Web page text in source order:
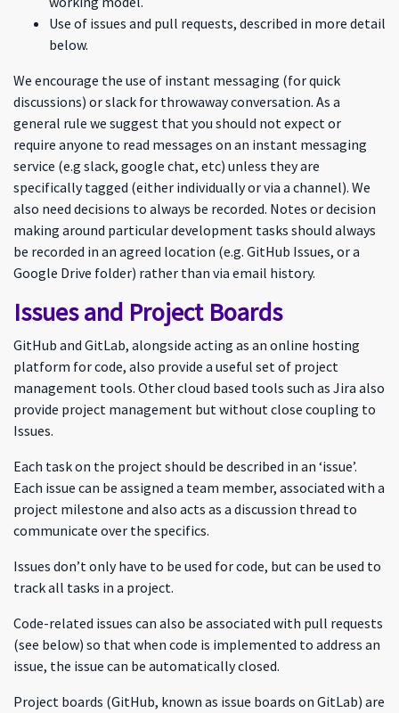
Use of issues and pull requests, described in more detail
below.
We encourage the use of instant messaging (for quick
discussions) or slack for throwaway conversation. As a
general rule we suggest that you should not expect or
require anyone to read messages on an instant messaging
service (e.g slack, google chat, etc) unless they are
specifically tagged (either individually or via a channel). We
also need decisions to always be recorded. Notes or decision
making around particular development tasks should always
be recorded in an agreed location (e.g. GitHub Issues, or a
Google Drive folder) rather than via email history.
Issues and Project Boards
GitHub and GitLab, alongside acting as an online hosting
platform for code, also provide a useful set of project
management tools. Other cloud based tools such as Jira also
provide project management but without close coupling to
Issues.
Each task on the project should be described in an ‘issue’.
Each issue can be assigned a team member, associated with a
project milestone and also acts as a discussion thread to
communicate over the specifics.
Issues don’t only have to be used for code, but can be used to
track all tasks in a project.
Code-related issues can also be associated with pull requests
(see below) so that when code is implemented to address an
issue, the issue can be automatically closed.
Project boards (GitHub, known as issue boards on GitLab) are